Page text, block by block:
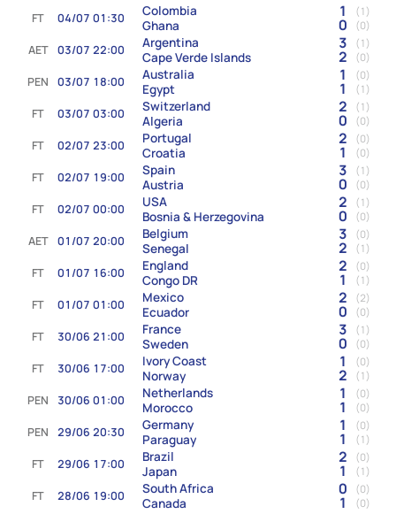
04/07 01:30
FT
Colombia
Ghana
1 (1)
0 (0)
03/07 22:00
AET
Argentina
Cape Verde Islands
3 (1)
2 (0)
03/07 18:00
PEN
Australia
Egypt
1 (0)
1 (1)
03/07 03:00
FT
Switzerland
Algeria
2 (1)
0 (0)
02/07 23:00
FT
Portugal
Croatia
2 (0)
1 (0)
02/07 19:00
FT
Spain
Austria
3 (1)
0 (0)
02/07 00:00
FT
USA
Bosnia & Herzegovina
2 (1)
0 (0)
01/07 20:00
AET
Belgium
Senegal
3 (0)
2 (1)
01/07 16:00
FT
England
Congo DR
2 (0)
1 (1)
01/07 01:00
FT
Mexico
Ecuador
2 (2)
0 (0)
30/06 21:00
FT
France
Sweden
3 (1)
0 (0)
30/06 17:00
FT
Ivory Coast
Norway
1 (0)
2 (1)
30/06 01:00
PEN
Netherlands
Morocco
1 (0)
1 (0)
29/06 20:30
PEN
Germany
Paraguay
1 (0)
1 (1)
29/06 17:00
FT
Brazil
Japan
2 (0)
1 (1)
28/06 19:00
FT
South Africa
Canada
0 (0)
1 (0)